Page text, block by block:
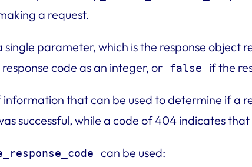
a request.
single parameter, which is the response object
code as an integer, or false if the
that can be used to determine if a
successful, while a code of 404 indicates
can be used: